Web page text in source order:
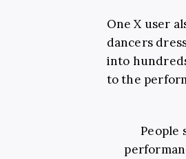
One X user
dancers
into
to the
People